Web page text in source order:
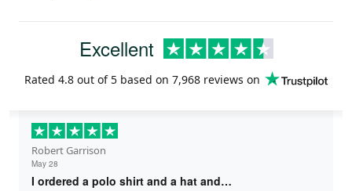
Excellent
Rated 4.8 out of 5 based on 7,968 reviews on
Robert Garrison
May 28
I ordered a polo shirt and a hat and…